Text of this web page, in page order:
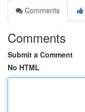
Comments
Comments
Submit a Comment
No HTML